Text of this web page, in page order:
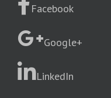
Facebook
Google+
LinkedIn